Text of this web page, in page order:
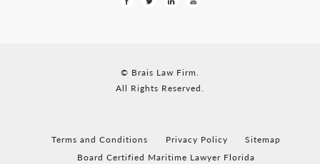
© Brais Law Firm.
All Rights Reserved.
Terms and Conditions Privacy Policy
Sitemap
Board Certified Maritime Lawyer Florida